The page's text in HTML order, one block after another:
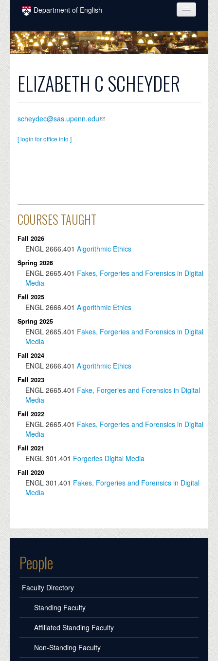
Skip to main content
Department of English
COURSES
PEOPLE
INTELLECTUAL LIFE
ELIZABETH C SCHEYDER
scheydec@sas.upenn.edu
[ login for office info ]
COURSES TAUGHT
Fall 2026
ENGL 2666.401 Algorithmic Ethics
Spring 2026
ENGL 2665.401 Fakes, Forgeries and Forensics in Digital
Media
Fall 2025
ENGL 2666.401 Algorithmic Ethics
Spring 2025
ENGL 2665.401 Fakes, Forgeries and Forensics in Digital
Media
Fall 2024
ENGL 2666.401 Algorithmic Ethics
Fall 2023
ENGL 2665.401 Fake, Forgeries and Forensics in Digital
Media
Fall 2022
ENGL 2665.401 Fakes, Forgeries and Forensics in Digital
Media
Fall 2021
ENGL 301.401 Forgeries Digital Media
Fall 2020
ENGL 301.401 Fakes, Forgeries and Forensics in Digital
Media
People
Faculty Directory
Standing Faculty
Affiliated Standing Faculty
Non-Standing Faculty